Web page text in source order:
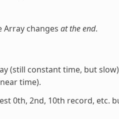
Array changes at the end.
(still constant time, but
time).
0th, 2nd, 10th record, etc.